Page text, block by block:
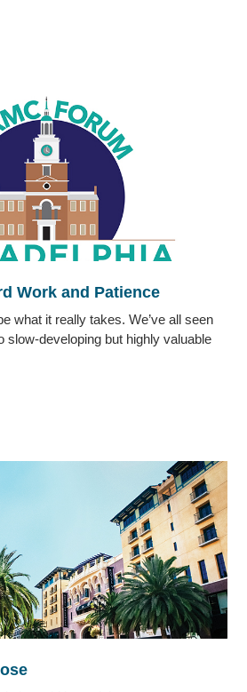
Work and Patience
what it really takes. We’ve all seen
slow-developing but highly valuable